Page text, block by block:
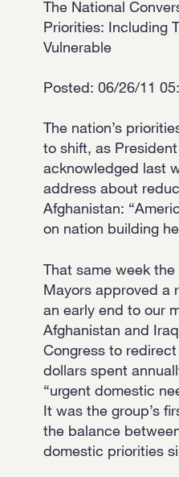
The National
Priorities: Including
Vulnerable
Posted: 06/26/11
The nation’s
to shift, as
acknowledged last
address about
Afghanistan:
on nation building
That same week
Mayors approved a
an early end to our
Afghanistan and
Congress to
dollars spent
“urgent domestic
It was the group’s
the balance
domestic priorities